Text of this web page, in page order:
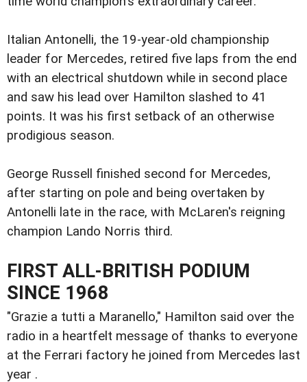
Italian Antonelli, the 19-year-old championship
leader for Mercedes, retired five laps from the end
with an electrical shutdown while in second place
and saw his lead over Hamilton slashed to 41
points. It was his first setback of an otherwise
prodigious season.
George Russell finished second for Mercedes,
after starting on pole and being overtaken by
Antonelli late in the race, with McLaren's reigning
champion Lando Norris third.
FIRST ALL-BRITISH PODIUM
SINCE 1968
"Grazie a tutti a Maranello," Hamilton said over the
radio in a heartfelt message of thanks to everyone
at the Ferrari factory he joined from Mercedes last
year .